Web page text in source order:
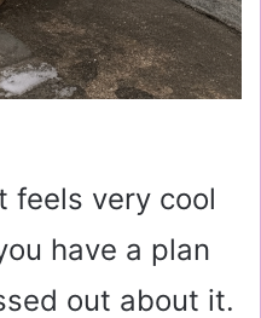
feels very cool
have a plan
out about it.